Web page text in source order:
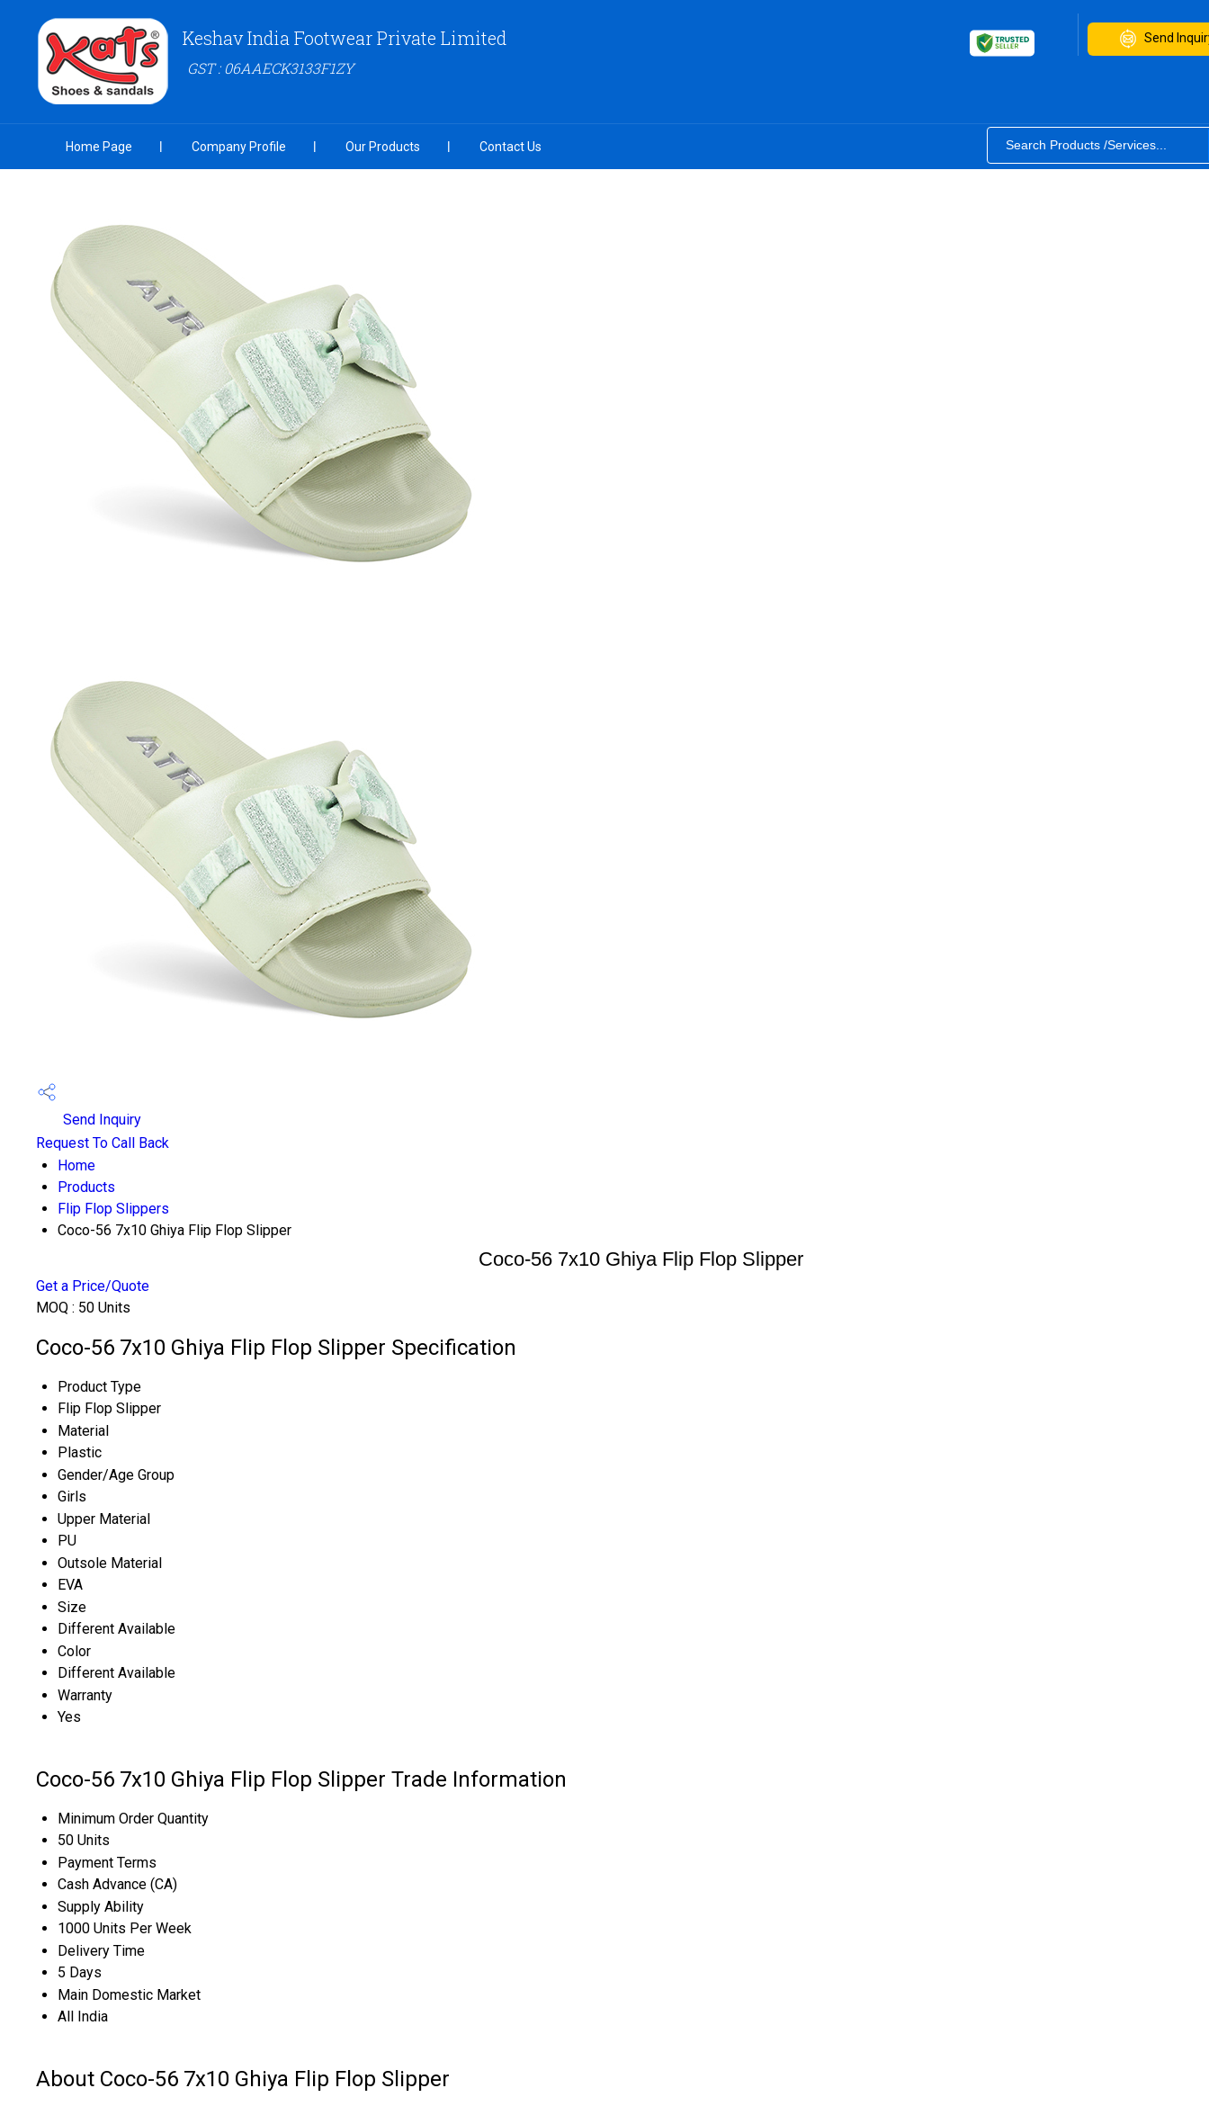
Keshav India Footwear Private Limited
GST : 06AAECK3133F1ZY
Send
Home Page Company Profile Our Products Contact Us
Send Inquiry
Request To Call Back
Home
Products
Flip Flop Slippers
Coco-56 7x10 Ghiya Flip Flop Slipper
Coco-56 7x10 Ghiya Flip Flop Slipper
Get a Price/Quote
MOQ : 50 Units
Coco-56 7x10 Ghiya Flip Flop Slipper Specification
Product Type
Flip Flop Slipper
Material
Plastic
Gender/Age Group
Girls
Upper Material
PU
Outsole Material
EVA
Size
Different Available
Color
Different Available
Warranty
Yes
Coco-56 7x10 Ghiya Flip Flop Slipper Trade Information
Minimum Order Quantity
50 Units
Payment Terms
Cash Advance (CA)
Supply Ability
1000 Units Per Week
Delivery Time
5 Days
Main Domestic Market
All India
About Coco-56 7x10 Ghiya Flip Flop Slipper